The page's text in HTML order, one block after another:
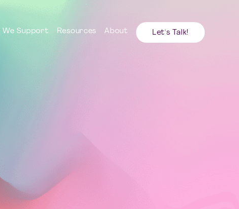
Support Resources About Let's Talk!